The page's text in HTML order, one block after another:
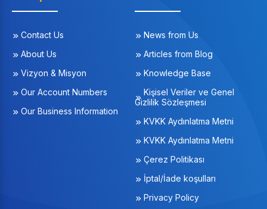
Contact Us
About Us
Vizyon & Misyon
Our Account Numbers
Our Business Information
News from Us
Articles from Blog
Knowledge Base
Kişisel Veriler ve Genel
Gizlilik Sözleşmesi
KVKK Aydınlatma Metni
KVKK Aydınlatma Metni
Çerez Politikası
İptal/İade koşulları
Privacy Policy